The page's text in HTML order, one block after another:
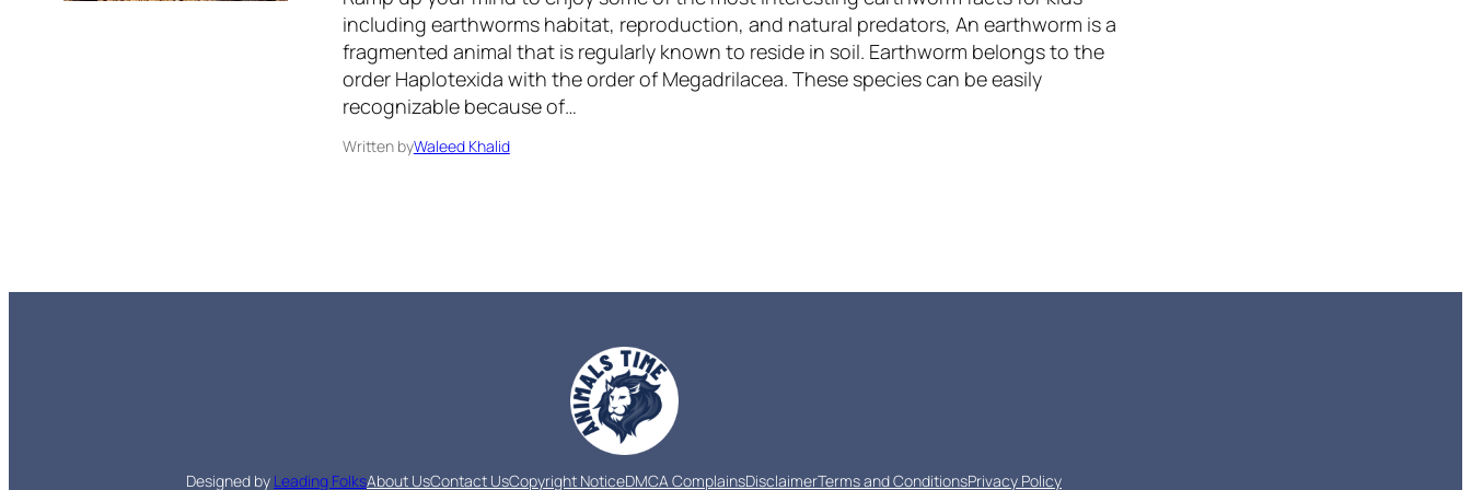
including earthworms habitat, reproduction, and natural predators, An earthworm is a
fragmented animal that is regularly known to reside in soil. Earthworm belongs to the
order Haplotexida with the order of Megadrilacea. These species can be easily
recognizable because of…
Written byWaleed Khalid
Designed by Leading FolksAbout UsContact UsCopyright NoticeDMCA ComplainsDisclaimerTerms and ConditionsPrivacy Policy